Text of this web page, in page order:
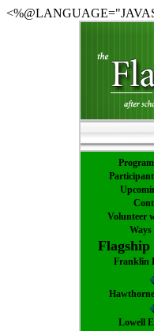
Volunteer
Ways
Flagship
Franklin
Lowell